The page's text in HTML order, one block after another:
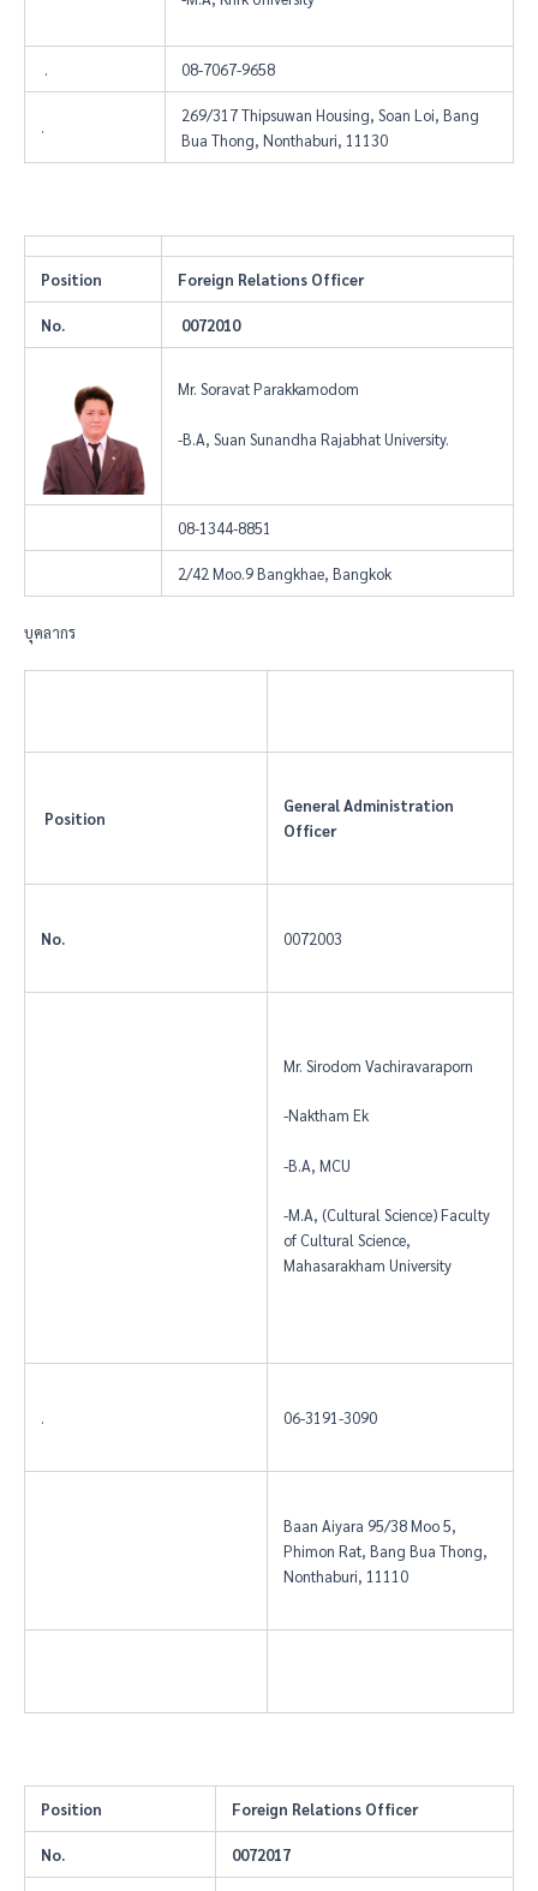
. 08-7067-9658
.
269/317 Thipsuwan Housing, Soan Loi, Bang
Bua Thong, Nonthaburi, 11130
Position Foreign Relations Officer
No. 0072010
Mr. Soravat Parakkamodom
-B.A, Suan Sunandha Rajabhat University.
08-1344-8851
2/42 Moo.9 Bangkhae, Bangkok
บุคลากร
Position
General Administration
Officer
No. 0072003
Mr. Sirodom Vachiravaraporn
-Naktham Ek
-B.A, MCU
-M.A, (Cultural Science) Faculty
of Cultural Science,
Mahasarakham University
. 06-3191-3090
Baan Aiyara 95/38 Moo 5,
Phimon Rat, Bang Bua Thong,
Nonthaburi, 11110
Position Foreign Relations Officer
No. 0072017